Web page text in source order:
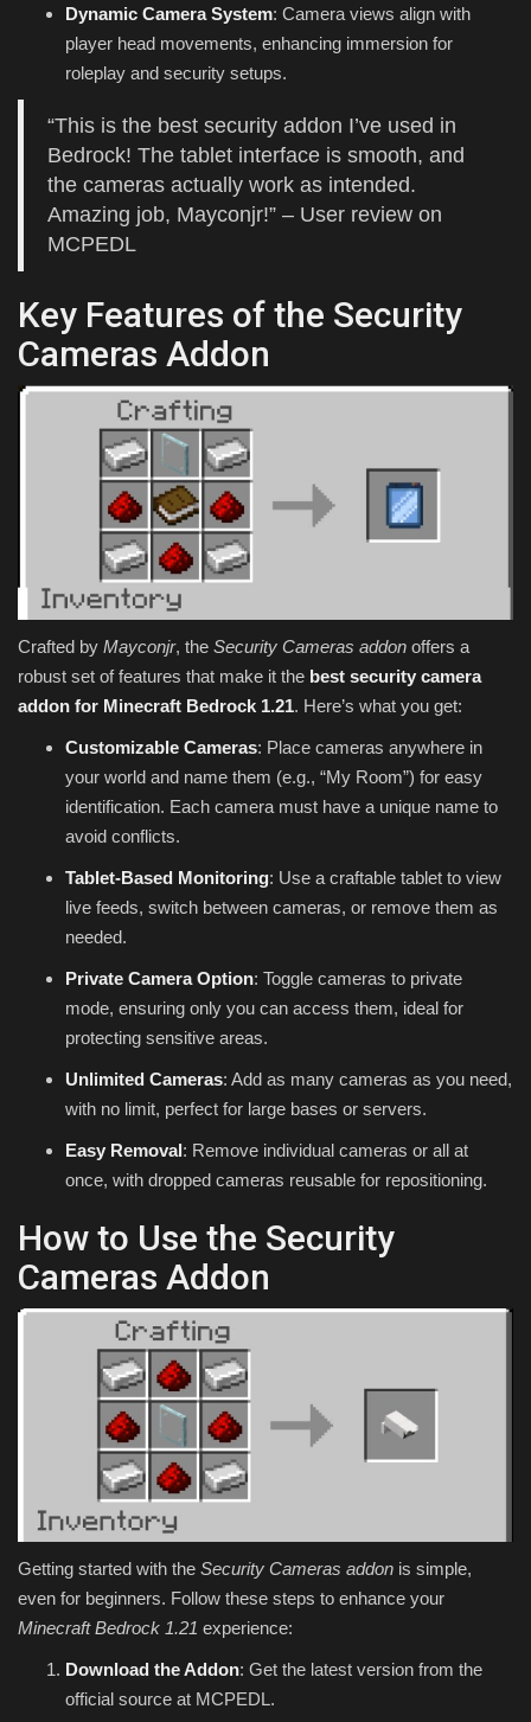
Dynamic Camera System: Camera views align with
player head movements, enhancing immersion for
roleplay and security setups.
“This is the best security addon I’ve used in
Bedrock! The tablet interface is smooth, and
the cameras actually work as intended.
Amazing job, Mayconjr!” – User review on
MCPEDL
Key Features of the Security
Cameras Addon
Crafted by Mayconjr, the Security Cameras addon offers a
robust set of features that make it the best security camera
addon for Minecraft Bedrock 1.21. Here’s what you get:
Customizable Cameras: Place cameras anywhere in
your world and name them (e.g., “My Room”) for easy
identification. Each camera must have a unique name to
avoid conflicts.
Tablet-Based Monitoring: Use a craftable tablet to view
live feeds, switch between cameras, or remove them as
needed.
Private Camera Option: Toggle cameras to private
mode, ensuring only you can access them, ideal for
protecting sensitive areas.
Unlimited Cameras: Add as many cameras as you need,
with no limit, perfect for large bases or servers.
Easy Removal: Remove individual cameras or all at
once, with dropped cameras reusable for repositioning.
How to Use the Security
Cameras Addon
Getting started with the Security Cameras addon is simple,
even for beginners. Follow these steps to enhance your
Minecraft Bedrock 1.21 experience:
Download the Addon: Get the latest version from the
official source at MCPEDL.